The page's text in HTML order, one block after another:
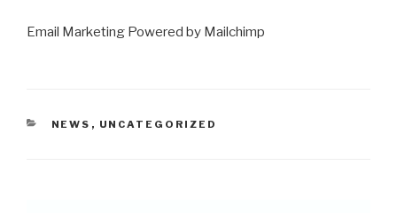
Email Marketing Powered by Mailchimp
CATEGORIES
NEWS , UNCATEGORIZED